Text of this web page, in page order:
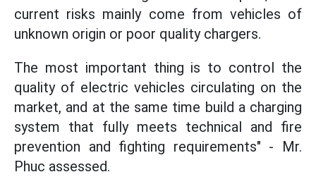
current risks mainly come from vehicles of
unknown origin or poor quality chargers.
The most important thing is to control the
quality of electric vehicles circulating on the
market, and at the same time build a charging
system that fully meets technical and fire
prevention and fighting requirements" - Mr.
Phuc assessed.